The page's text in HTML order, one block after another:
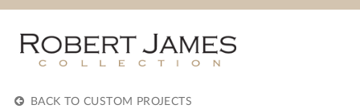
BACK TO CUSTOM PROJECTS